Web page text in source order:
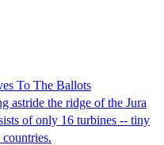
To The Ballots
astride the ridge of the Jura
of only 16 turbines -- tiny